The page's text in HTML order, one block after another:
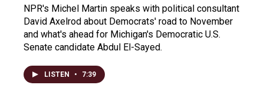
NPR's Michel Martin speaks with political consultant
David Axelrod about Democrats' road to November
and what's ahead for Michigan's Democratic U.S.
Senate candidate Abdul El-Sayed.
LISTEN • 7:39